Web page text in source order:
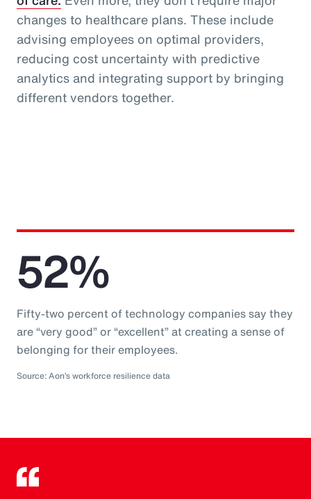
changes to healthcare plans. These include
advising employees on optimal providers,
reducing cost uncertainty with predictive
analytics and integrating support by bringing
different vendors together.
52%
Fifty-two percent of technology companies say they
are “very good” or “excellent” at creating a sense of
belonging for their employees.
Source: Aon’s workforce resilience data